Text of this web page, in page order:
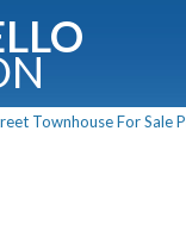
Townhouse For Sale